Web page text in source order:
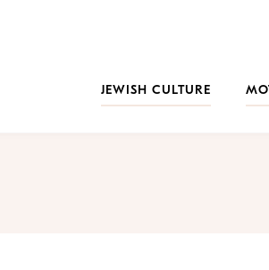
JEWISH CULTURE